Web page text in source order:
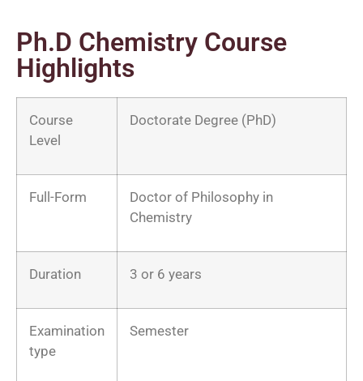
Ph.D Chemistry Course
Highlights
Course
Level
Doctorate Degree (PhD)
Full-Form
Doctor of Philosophy in
Chemistry
Duration 3 or 6 years
Examination
type
Semester